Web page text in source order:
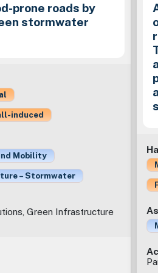
prone roads by
stormwater
induced
Mobility
– Stormwater
Green Infrastructure